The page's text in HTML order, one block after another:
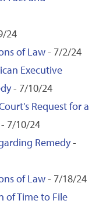
24
of Law- 7/2/24
Executive
- 7/10/24
Request for a
- 7/10/24
Remedy-
of Law- 7/18/24
of Time to File